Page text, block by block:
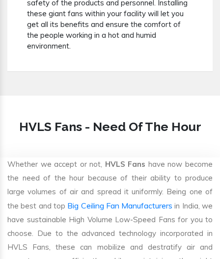
safety of the products and personnel. Installing
these giant fans within your facility will let you
get all its benefits and ensure the comfort of
the people working in a hot and humid
environment.
HVLS Fans - Need Of The Hour
Whether we accept or not, HVLS Fans have now become
the need of the hour because of their ability to produce
large volumes of air and spread it uniformly. Being one of
the best and top Big Ceiling Fan Manufacturers in India, we
have sustainable High Volume Low-Speed Fans for you to
choose. Due to the advanced technology incorporated in
HVLS Fans, these can mobilize and destratify air and